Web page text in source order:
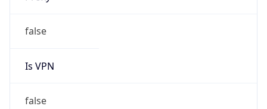
false
Is VPN
false